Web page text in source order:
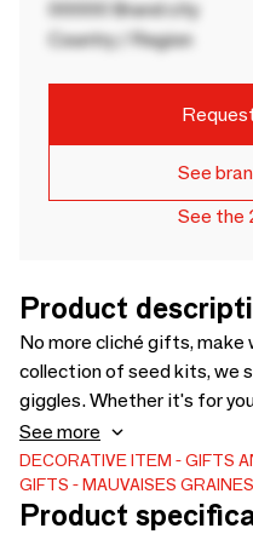
00000 Brand city
Country / Region
See
See the
Product
No more cliché gifts,
collection of seed kits, we
giggles. Whether it's for
colleague or your crush,
it is funny: 🌱 “I love you
🌱 “You're too stupid” —
know it's affectionate. 🌱
See more
DECORATIVE ITEM
GIFTS
GIFTS
MAUVAISES GRAINES
Product